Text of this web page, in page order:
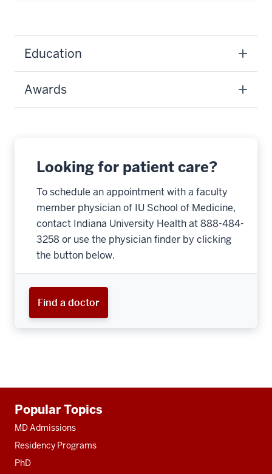
Education
Awards
Looking for patient care?
To schedule an appointment with a faculty
member physician of IU School of Medicine,
contact Indiana University Health at 888-484-
3258 or use the physician finder by clicking
the button below.
Find a doctor
resources
Popular Topics
MD Admissions
Residency Programs
PhD